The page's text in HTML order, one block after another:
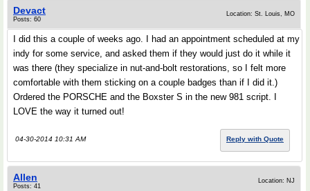
Devact
Posts: 60
Location: St. Louis, MO
I did this a couple of weeks ago. I had an appointment scheduled at my
indy for some service, and asked them if they would just do it while it
was there (they specialize in nut-and-bolt restorations, so I felt more
comfortable with them sticking on a couple badges than if I did it.)
Ordered the PORSCHE and the Boxster S in the new 981 script. I
LOVE the way it turned out!
04-30-2014 10:31 AM Reply with Quote
Allen
Posts: 41
Location: NJ